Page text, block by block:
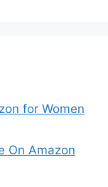
for Women
On Amazon